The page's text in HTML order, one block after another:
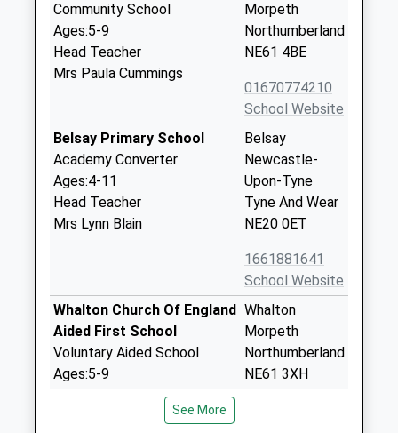
Community School
Ages:5-9
Head Teacher
Mrs Paula Cummings
Morpeth
Northumberland
NE61 4BE
01670774210
School Website
Belsay Primary School
Academy Converter
Ages:4-11
Head Teacher
Mrs Lynn Blain
Belsay
Newcastle-
Upon-Tyne
Tyne And Wear
NE20 0ET
1661881641
School Website
Whalton Church Of England
Aided First School
Voluntary Aided School
Ages:5-9
Mrs Nichola Brannen
Whalton
Morpeth
Northumberland
NE61 3XH
See More